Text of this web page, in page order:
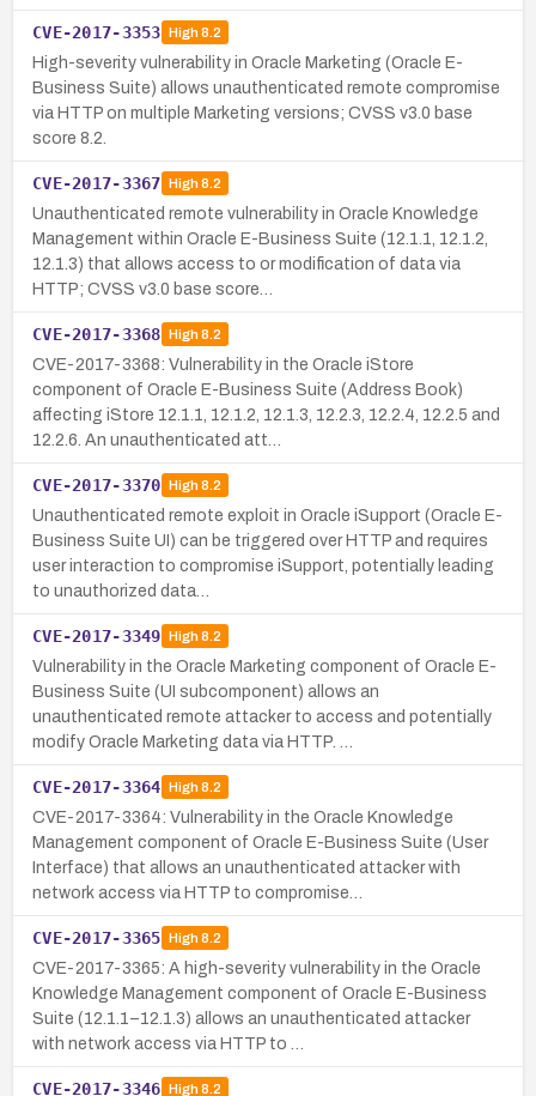
CVE-2017-3353 High8.2
High-severity vulnerability in Oracle Marketing (Oracle E-
Business Suite) allows unauthenticated remote compromise
via HTTP on multiple Marketing versions; CVSS v3.0 base
score 8.2.
CVE-2017-3367 High8.2
Unauthenticated remote vulnerability in Oracle Knowledge
Management within Oracle E-Business Suite (12.1.1, 12.1.2,
12.1.3) that allows access to or modification of data via
HTTP; CVSS v3.0 base score…
CVE-2017-3368 High8.2
CVE-2017-3368: Vulnerability in the Oracle iStore
component of Oracle E-Business Suite (Address Book)
affecting iStore 12.1.1, 12.1.2, 12.1.3, 12.2.3, 12.2.4, 12.2.5 and
12.2.6. An unauthenticated att…
CVE-2017-3370 High8.2
Unauthenticated remote exploit in Oracle iSupport (Oracle E-
Business Suite UI) can be triggered over HTTP and requires
user interaction to compromise iSupport, potentially leading
to unauthorized data…
CVE-2017-3349 High8.2
Vulnerability in the Oracle Marketing component of Oracle E-
Business Suite (UI subcomponent) allows an
unauthenticated remote attacker to access and potentially
modify Oracle Marketing data via HTTP. …
CVE-2017-3364 High8.2
CVE-2017-3364: Vulnerability in the Oracle Knowledge
Management component of Oracle E-Business Suite (User
Interface) that allows an unauthenticated attacker with
network access via HTTP to compromise…
CVE-2017-3365 High8.2
CVE-2017-3365: A high-severity vulnerability in the Oracle
Knowledge Management component of Oracle E-Business
Suite (12.1.1–12.1.3) allows an unauthenticated attacker
with network access via HTTP to …
CVE-2017-3346 High8.2